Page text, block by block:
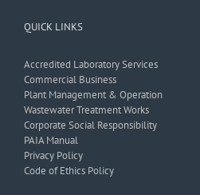
QUICK LINKS
Accredited Laboratory Services
Commercial Business
Plant Management & Operation
Wastewater Treatment Works
Corporate Social Responsibility
PAIA Manual
Privacy Policy
Code of Ethics Policy